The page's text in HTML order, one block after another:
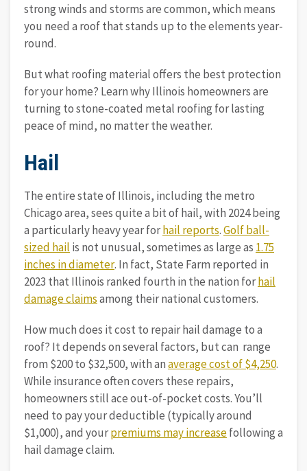
strong winds and storms are common, which means
you need a roof that stands up to the elements year-
round.
But what roofing material offers the best protection
for your home? Learn why Illinois homeowners are
turning to stone-coated metal roofing for lasting
peace of mind, no matter the weather.
Hail
The entire state of Illinois, including the metro
Chicago area, sees quite a bit of hail, with 2024 being
a particularly heavy year forhail reports.Golf ball-
sized hail is not unusual, sometimes as large as 1.75
inches in diameter. In fact, State Farm reported in
2023 that Illinois ranked fourth in the nation forhail
damage claimsamong their national customers.
How much does it cost to repair hail damage to a
roof? It depends on several factors, but can range
from $200 to $32,500, with anaverage cost of $4,250.
While insurance often covers these repairs,
homeowners still ace out-of-pocket costs. You’ll
need to pay your deductible (typically around
$1,000), and yourpremiums may increasefollowing a
hail damage claim.